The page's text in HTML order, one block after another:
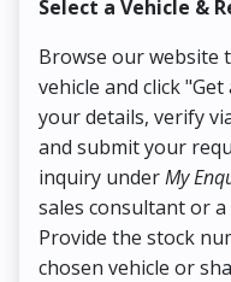
Select a Vehicle &
Browse our website
vehicle and click
your details, verify
and submit your
inquiry underMy
sales consultant or
Provide the stock
chosen vehicle or